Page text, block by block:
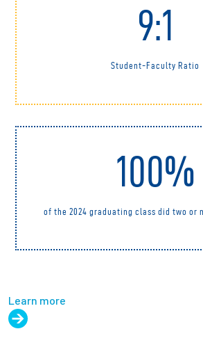
9:1
Student-Faculty Ratio
100%
of the 2024 graduating class did two or
Learn more